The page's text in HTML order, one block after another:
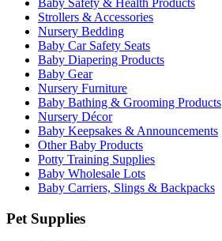
Baby Safety & Health Products
Strollers & Accessories
Nursery Bedding
Baby Car Safety Seats
Baby Diapering Products
Baby Gear
Nursery Furniture
Baby Bathing & Grooming Products
Nursery Décor
Baby Keepsakes & Announcements
Other Baby Products
Potty Training Supplies
Baby Wholesale Lots
Baby Carriers, Slings & Backpacks
Pet Supplies